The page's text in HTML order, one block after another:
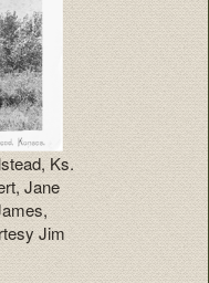
Ks.
Jane
Jim